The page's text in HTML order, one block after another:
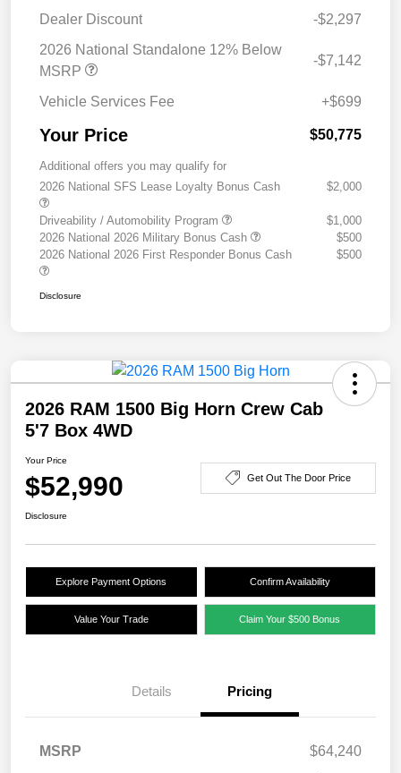
Dealer Discount
-$2,297
2026 National Standalone 12% Below
MSRP
-$7,142
Vehicle Services Fee +$699
Your Price $50,775
Additional offers you may qualify for
2026 National SFS Lease Loyalty Bonus Cash
$2,000
Driveability / Automobility Program
$1,000
2026 National 2026 Military Bonus Cash
$500
2026 National 2026 First Responder Bonus Cash
$500
Disclosure
2026 RAM 1500 Big Horn Crew Cab
5'7 Box 4WD
Your Price
$52,990 Get Out The Door Price
Disclosure
Explore Payment Options Confirm Availability
Value Your Trade Claim Your $500 Bonus
Details Pricing
MSRP
$64,240